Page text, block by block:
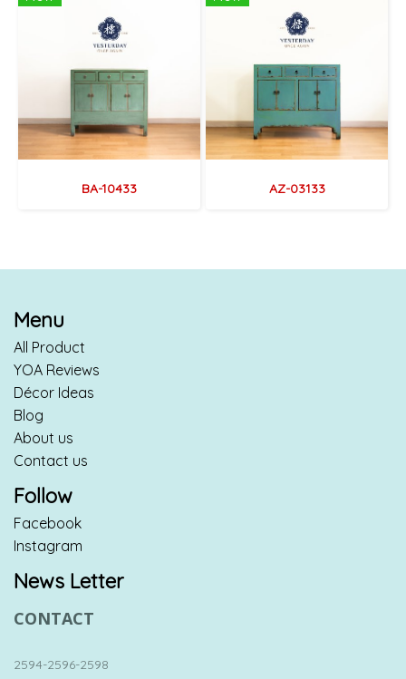
BA-10433 AZ-03133
Menu
All Product
YOA Reviews
Décor Ideas
Blog
About us
Contact us
Follow
Facebook
Instagram
News Letter
CONTACT
2594-2596-2598